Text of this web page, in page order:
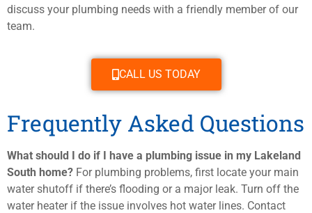
discuss your plumbing needs with a friendly member of our
team.
CALL US TODAY
Frequently Asked Questions
What should I do if I have a plumbing issue in my Lakeland
South home? For plumbing problems, first locate your main
water shutoff if there’s flooding or a major leak. Turn off the
water heater if the issue involves hot water lines. Contact